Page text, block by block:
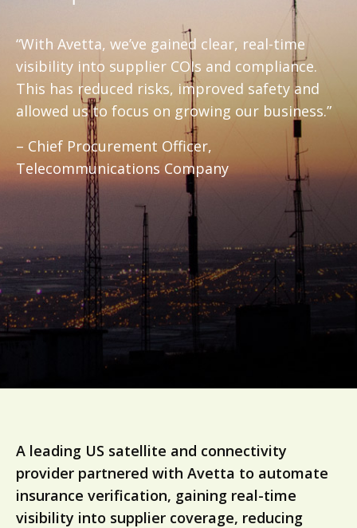
“With Avetta, we’ve gained clear, real-time
visibility into supplier COIs and compliance.
This has reduced risks, improved safety and
allowed us to focus on growing our business.”
– Chief Procurement Officer,
Telecommunications Company
A leading US satellite and connectivity
provider partnered with Avetta to automate
insurance verification, gaining real-time
visibility into supplier coverage, reducing